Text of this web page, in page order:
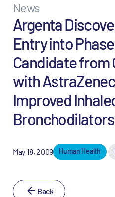
News
Argenta
Entry into
Candidate from
with
Improved
Bronchodilators
May 18, 2009 Human Health
Back